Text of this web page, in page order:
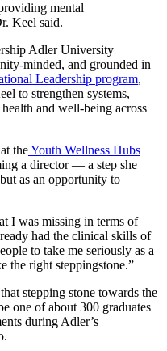
mental
Keel said.
Adler University
minded, and grounded in
Leadership program,
to strengthen systems,
and well-being across
theYouth Wellness Hubs
a director — a step she
as an opportunity to
I was missing in terms of
had the clinical skills of
to take me seriously as a
the right steppingstone.”
stepping stone towards the
one of about 300 graduates
during Adler’s